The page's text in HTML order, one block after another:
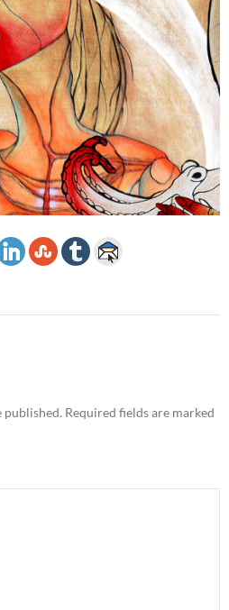
published. Required fields are marked